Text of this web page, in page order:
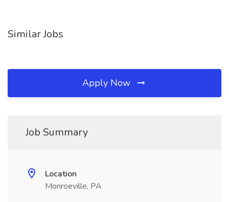
Similar Jobs
Apply Now
Job Summary
Location
Monroeville, PA